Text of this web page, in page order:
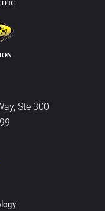
Ste 300